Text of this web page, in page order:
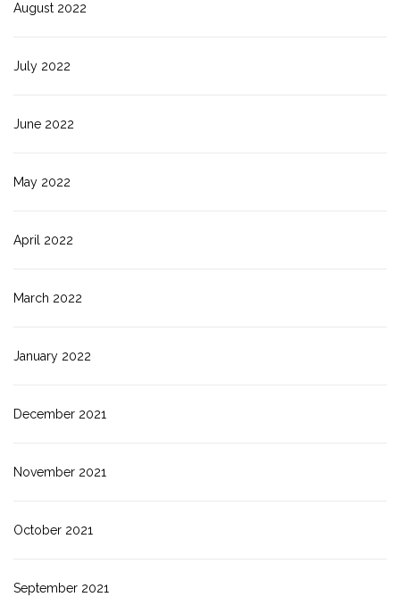
August 2022
July 2022
June 2022
May 2022
April 2022
March 2022
January 2022
December 2021
November 2021
October 2021
September 2021